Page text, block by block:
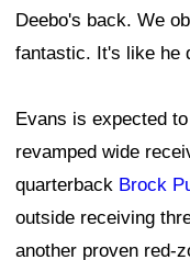
Deebo's back. We
fantastic. It's like he
Evans is expected
revamped wide
quarterback Brock
outside receiving
another proven red-